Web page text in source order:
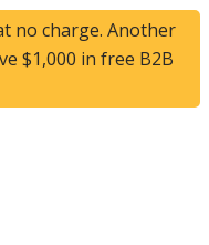
no charge. Another
$1,000 in free B2B